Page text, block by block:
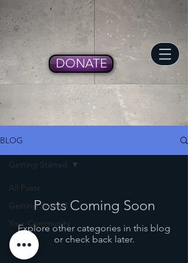
DONATE
BLOG
All Posts
Getting Started
Your Community
Getting Started
Posts Coming Soon
Explore other categories in this blog
or check back later.